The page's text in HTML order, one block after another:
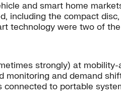
and smart home
the compact
technology were two of
strongly) at
monitoring and demand
to portable